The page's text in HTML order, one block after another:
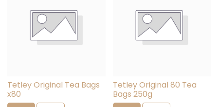
Tetley Original Tea Bags
x80
Tetley Original 80 Tea
Bags 250g